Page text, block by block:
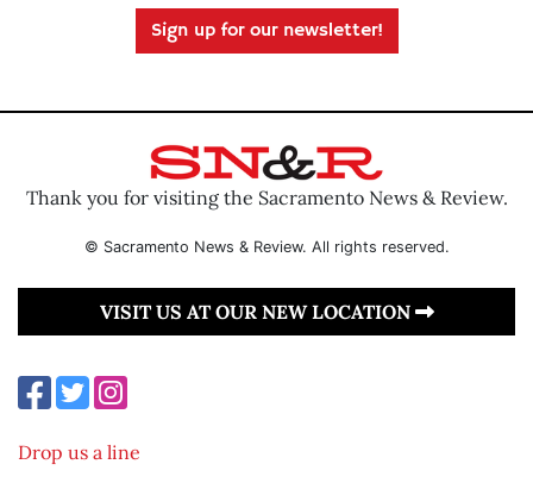
Sign up for our newsletter!
Thank you for visiting the Sacramento News & Review.
© Sacramento News & Review. All rights reserved.
VISIT US AT OUR NEW LOCATION
Drop us a line